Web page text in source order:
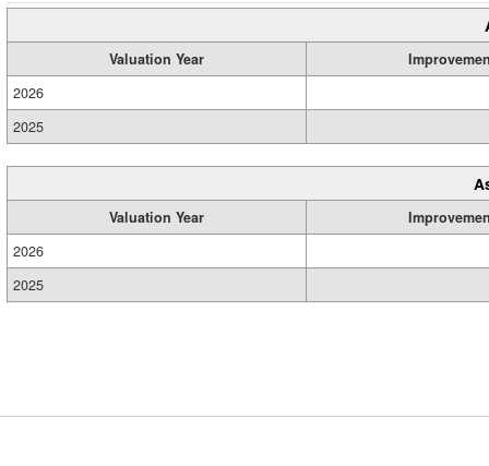
Valuation Year
2026
2025
Valuation Year
2026
2025